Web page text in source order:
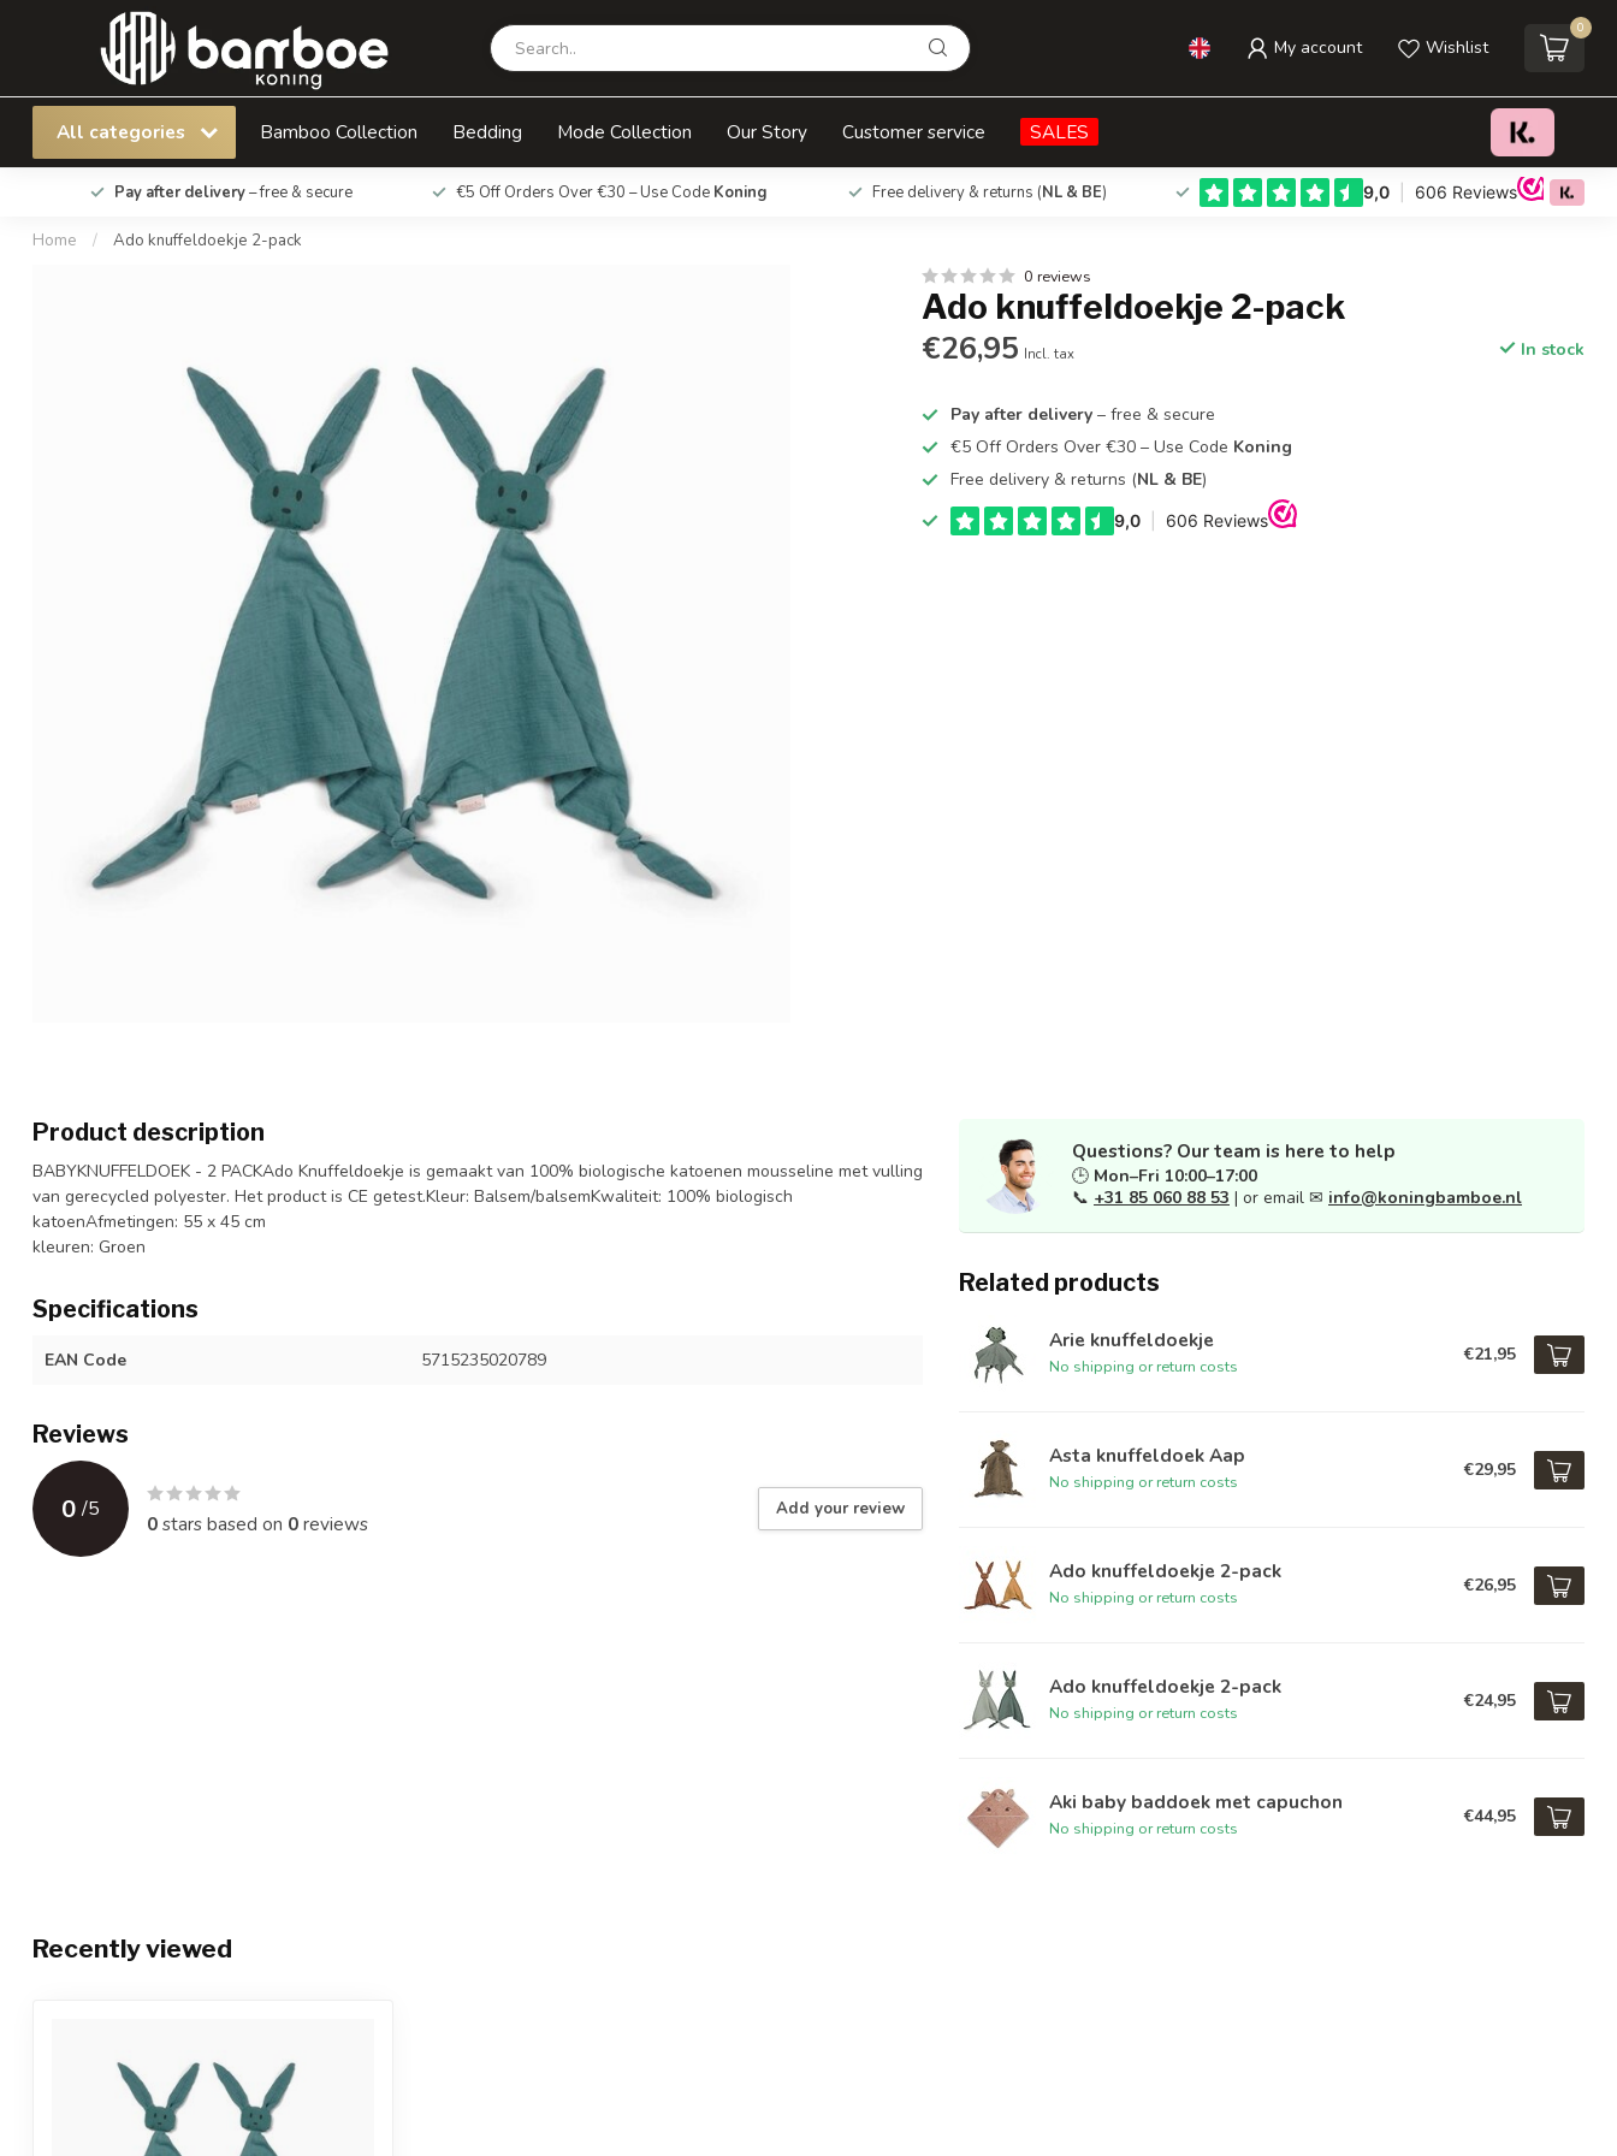
My account Wishlist
0
All categories Bamboo Collection Bedding Mode Collection Our Story Customer service SALES
Pay after delivery– free & secure €5 Off Orders Over €30 – Use Code Koning Free delivery & returns (NL & BE)
Home / Ado knuffeldoekje 2-pack
Ado knuffeldoekje 2-pack Add to cart
0 reviews
Ado knuffeldoekje 2-pack
€26,95 Incl. tax In stock
Pay after delivery – free & secure
€5 Off Orders Over €30 – Use Code Koning
Free delivery & returns (NL & BE)
Product description
BABYKNUFFELDOEK - 2 PACKAdo Knuffeldoekje is gemaakt van 100% biologische katoenen mousseline met vulling
van gerecycled polyester. Het product is CE getest.Kleur: Balsem/balsemKwaliteit: 100% biologisch
katoenAfmetingen: 55 x 45 cm
kleuren: Groen
Specifications
EAN Code 5715235020789
Reviews
0 /5
0stars based on 0reviews
Add your review
Questions? Our team is here to help
🕒 Mon–Fri 10:00–17:00
📞 +31 85 060 88 53 | or email ✉ info@koningbamboe.nl
Related products
Arie knuffeldoekje
No shipping or return costs
€21,95
Asta knuffeldoek Aap
No shipping or return costs
€29,95
Ado knuffeldoekje 2-pack
No shipping or return costs
€26,95
Ado knuffeldoekje 2-pack
No shipping or return costs
€24,95
Aki baby baddoek met capuchon
No shipping or return costs
€44,95
Recently viewed